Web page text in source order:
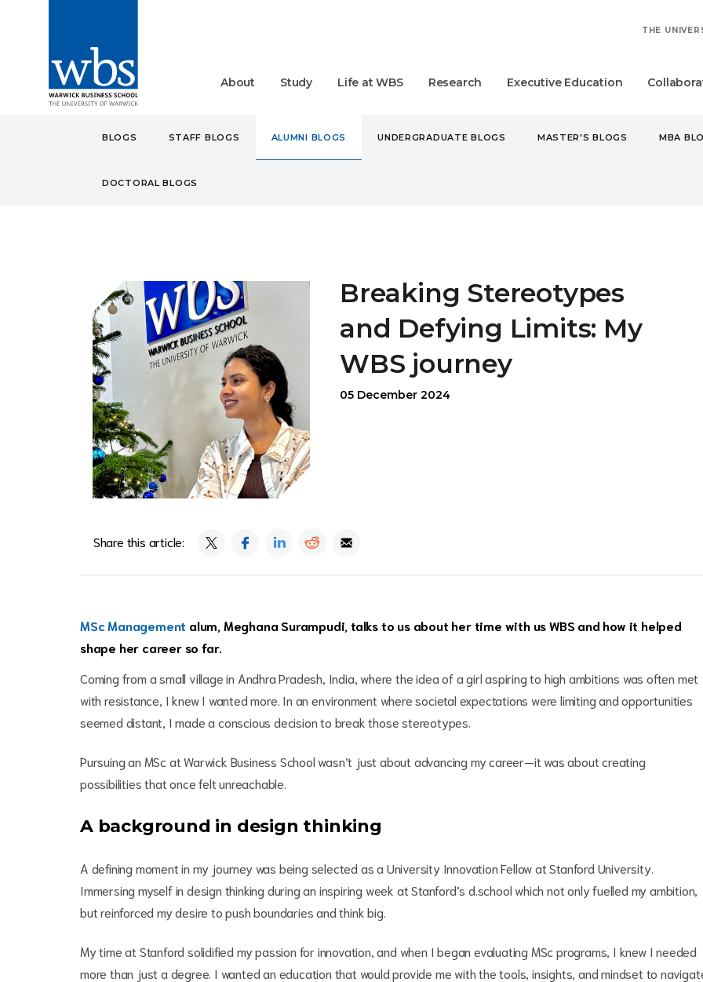
THE
About Study Life at WBS Research Executive Education
BLOGS STAFF BLOGS ALUMNI BLOGS UNDERGRADUATE BLOGS MASTER'S BLOGS MBA
DOCTORAL BLOGS
Breaking Stereotypes
and Defying Limits: My
WBS journey
05 December 2024
Share this article:
MSc Management alum, Meghana Surampudi, talks to us about her time with us WBS and how it helped
shape her career so far.
Coming from a small village in Andhra Pradesh, India, where the idea of a girl aspiring to high ambitions was often met
with resistance, I knew I wanted more. In an environment where societal expectations were limiting and opportunities
seemed distant, I made a conscious decision to break those stereotypes.
Pursuing an MSc at Warwick Business School wasn’t just about advancing my career—it was about creating
possibilities that once felt unreachable.
A background in design thinking
A defining moment in my journey was being selected as a University Innovation Fellow at Stanford University.
Immersing myself in design thinking during an inspiring week at Stanford’s d.school which not only fuelled my ambition,
but reinforced my desire to push boundaries and think big.
My time at Stanford solidified my passion for innovation, and when I began evaluating MSc programs, I knew I needed
more than just a degree. I wanted an education that would provide me with the tools, insights, and mindset to